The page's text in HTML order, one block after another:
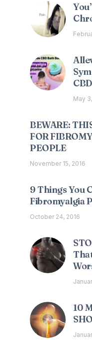
May
BEWARE:
FOR
PEOPLE
November 15, 2016
9 Things You
Fibromyalgia
October 24, 2016
10